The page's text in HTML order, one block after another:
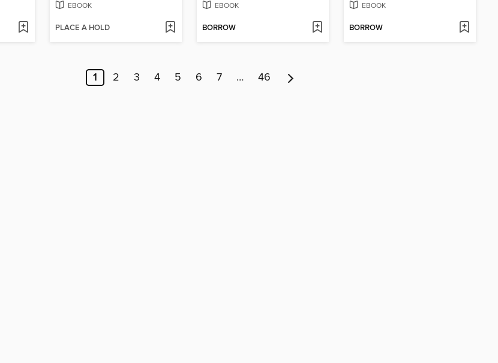
EBOOK
PLACE A HOLD
EBOOK
BORROW
EBOOK
BORROW
1 2 3 4 5 6 7 … 46